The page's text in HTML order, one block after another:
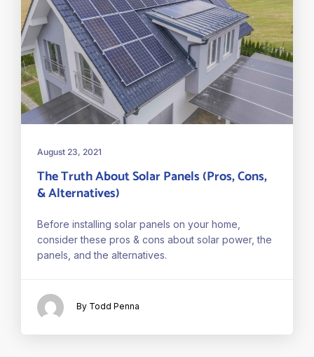
August 23, 2021
The Truth About Solar Panels (Pros, Cons,
& Alternatives)
Before installing solar panels on your home,
consider these pros & cons about solar power, the
panels, and the alternatives.
By Todd Penna